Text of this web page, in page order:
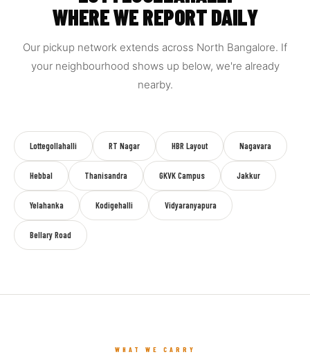
WHERE WE REPORT DAILY
Our pickup network extends across North Bangalore. If
your neighbourhood shows up below, we're already
nearby.
Lottegollahalli RT Nagar HBR Layout Nagavara
Hebbal Thanisandra GKVK Campus Jakkur
Yelahanka Kodigehalli Vidyaranyapura
Bellary Road
WHAT WE CARRY